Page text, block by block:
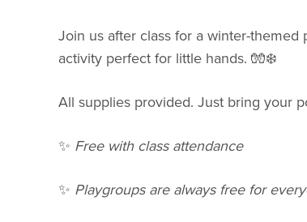
Join us after class for a winter-themed
activity perfect for little hands. 🧤❄️
All supplies provided. Just bring your
✨ Free with class attendance
✨ Playgroups are always free for